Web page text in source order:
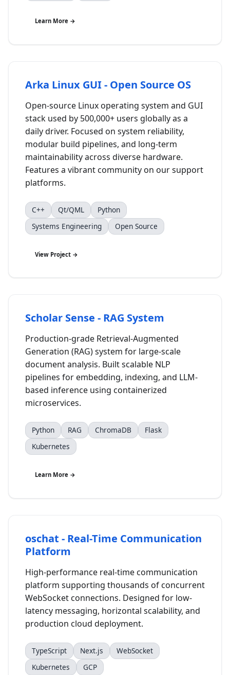
Learn More →
Arka Linux GUI - Open Source OS
Open-source Linux operating system and GUI
stack used by 500,000+ users globally as a
daily driver. Focused on system reliability,
modular build pipelines, and long-term
maintainability across diverse hardware.
Features a vibrant community on our support
platforms.
C++ Qt/QML
Python
Systems Engineering
Open Source
View Project →
Scholar Sense - RAG System
Production-grade Retrieval-Augmented
Generation (RAG) system for large-scale
document analysis. Built scalable NLP
pipelines for embedding, indexing, and LLM-
based inference using containerized
microservices.
Python RAG ChromaDB
Flask
Kubernetes
Learn More →
oschat - Real-Time Communication
Platform
High-performance real-time communication
platform supporting thousands of concurrent
WebSocket connections. Designed for low-
latency messaging, horizontal scalability, and
production cloud deployment.
TypeScript Next.js
WebSocket
Kubernetes
GCP